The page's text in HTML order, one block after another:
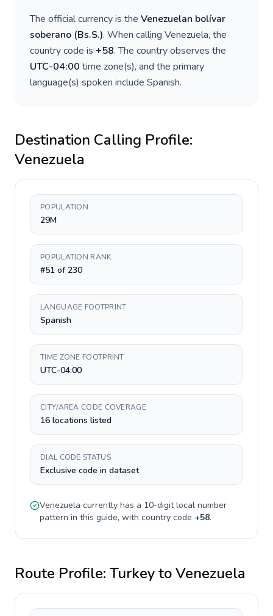
The official currency is the Venezuelan bolívar
soberano (Bs.S.). When calling Venezuela, the
country code is +58. The country observes the
UTC-04:00 time zone(s), and the primary
language(s) spoken include Spanish.
Destination Calling Profile:
Venezuela
POPULATION
29M
POPULATION RANK
#51 of 230
LANGUAGE FOOTPRINT
Spanish
TIME ZONE FOOTPRINT
UTC-04:00
CITY/AREA CODE COVERAGE
16 locations listed
DIAL CODE STATUS
Exclusive code in dataset
Venezuela currently has a 10-digitlocal number
pattern in this guide, with country code +58.
Route Profile: TurkeytoVenezuela